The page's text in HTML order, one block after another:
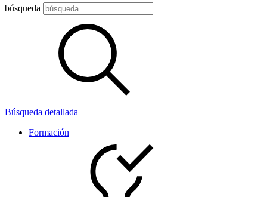
búsqueda
Búsqueda detallada
Formación